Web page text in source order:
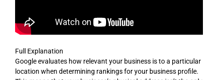
Full Explanation
Google evaluates how relevant your business is to a particular
location when determining rankings for your business profile.